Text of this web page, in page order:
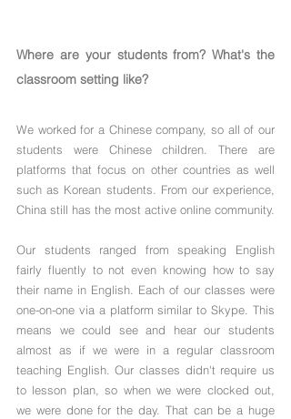
Where are your students from? What's the
classroom setting like?
We worked for a Chinese company, so all of our
students were Chinese children. There are
platforms that focus on other countries as well
such as Korean students. From our experience,
Our students ranged from speaking English
fairly fluently to not even knowing how to say
their name in English. Each of our classes were
one-on-one via a platform similar to Skype. This
means we could see and hear our students
almost as if we were in a regular classroom
teaching English. Our classes didn't require us
to lesson plan, so when we were clocked out,
we were done for the day. That can be a huge